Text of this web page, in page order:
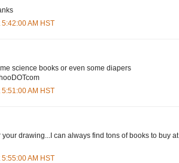
AM HST
science books or even some diapers
AM HST
drawing...I can always find tons of books to buy at
AM HST